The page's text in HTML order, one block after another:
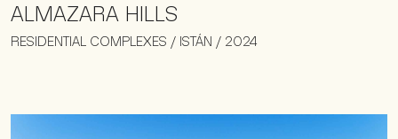
ALMAZARA HILLS
RESIDENTIAL COMPLEXES / ISTÁN / 2024